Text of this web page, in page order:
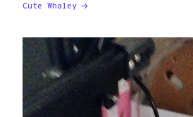
Cute Whaley